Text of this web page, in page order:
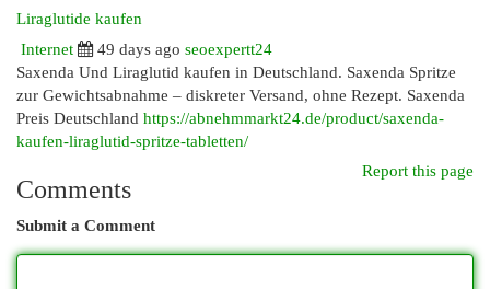
Liraglutide kaufen
Internet
49 days ago seoexpertt24
Saxenda Und Liraglutid kaufen in Deutschland. Saxenda Spritze
zur Gewichtsabnahme – diskreter Versand, ohne Rezept. Saxenda
Preis Deutschland https://abnehmmarkt24.de/product/saxenda-
kaufen-liraglutid-spritze-tabletten/
Report this page
Comments
Submit a Comment